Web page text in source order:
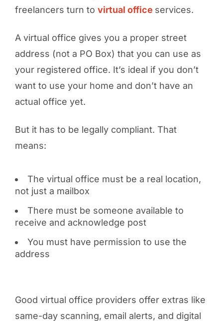
freelancers turn to virtual office services.
A virtual office gives you a proper street
address (not a PO Box) that you can use as
your registered office. It’s ideal if you don’t
want to use your home and don’t have an
actual office yet.
But it has to be legally compliant. That
means:
The virtual office must be a real location,
not just a mailbox
There must be someone available to
receive and acknowledge post
You must have permission to use the
address
Good virtual office providers offer extras like
same-day scanning, email alerts, and digital